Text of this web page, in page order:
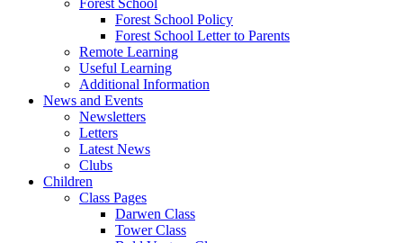
Forest School
Forest School Policy
Forest School Letter to Parents
Remote Learning
Useful Learning
Additional Information
News and Events
Newsletters
Letters
Latest News
Clubs
Children
Class Pages
Darwen Class
Tower Class